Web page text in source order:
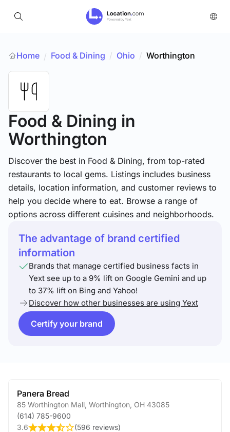
Home / Food & Dining / Ohio / Worthington
Food & Dining in
Worthington
Discover the best in Food & Dining, from top-rated
restaurants to local gems. Listings includes business
details, location information, and customer reviews to
help you decide where to eat. Browse a range of
options across different cuisines and neighborhoods.
The advantage of brand certified
information
Brands that manage certified business facts in
Yext see up to a 9% lift on Google Gemini and up
to 37% lift on Bing and Yahoo!
Discover how other businesses are using Yext
Certify your brand
Panera Bread
85 Worthington Mall Worthington OH 43085
(614) 785-9600
3.6
(596 reviews)